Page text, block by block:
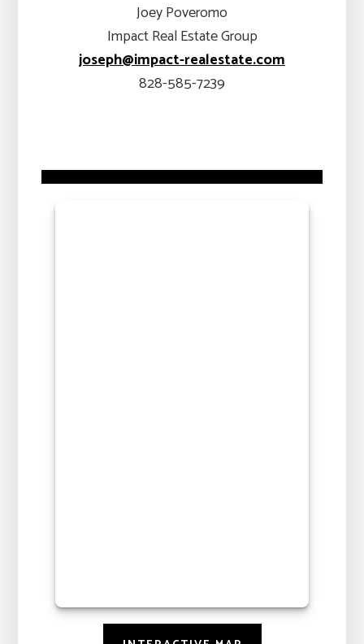
Joey Poveromo
Impact Real Estate Group
joseph@impact-realestate.com
828-585-7239